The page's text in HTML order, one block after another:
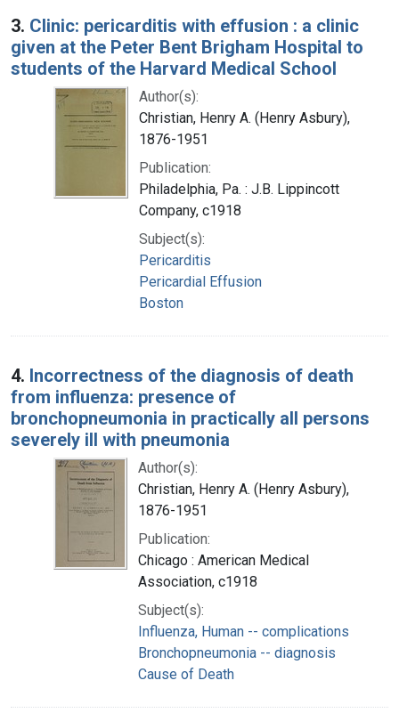
3. Clinic: pericarditis with effusion : a clinic
given at the Peter Bent Brigham Hospital to
students of the Harvard Medical School
Author(s):
Christian, Henry A. (Henry Asbury),
1876-1951
Publication:
Philadelphia, Pa. : J.B. Lippincott
Company, c1918
Subject(s):
Pericarditis
Pericardial Effusion
Boston
4. Incorrectness of the diagnosis of death
from influenza: presence of
bronchopneumonia in practically all persons
severely ill with pneumonia
Author(s):
Christian, Henry A. (Henry Asbury),
1876-1951
Publication:
Chicago : American Medical
Association, c1918
Subject(s):
Influenza, Human -- complications
Bronchopneumonia -- diagnosis
Cause of Death